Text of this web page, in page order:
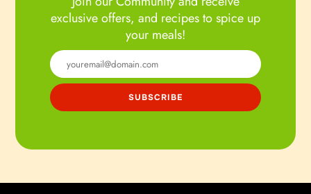
exclusive offers, and recipes to spice up
your meals!